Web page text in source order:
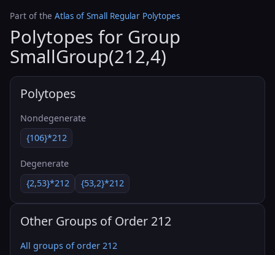
Part of the Atlas of Small Regular Polytopes
Polytopes for Group
SmallGroup(212,4)
Polytopes
Nondegenerate
{106}*212
Degenerate
{2,53}*212
{53,2}*212
Other Groups of Order 212
All groups of order 212